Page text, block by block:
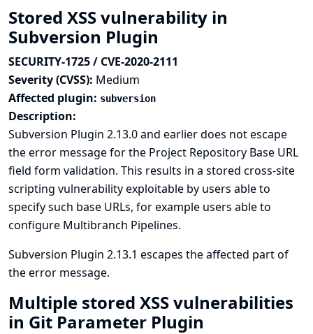
Stored XSS vulnerability in
Subversion Plugin
SECURITY-1725 / CVE-2020-2111
Severity (CVSS): Medium
Affected plugin: subversion
Description:
Subversion Plugin 2.13.0 and earlier does not escape
the error message for the Project Repository Base URL
field form validation. This results in a stored cross-site
scripting vulnerability exploitable by users able to
specify such base URLs, for example users able to
configure Multibranch Pipelines.
Subversion Plugin 2.13.1 escapes the affected part of
the error message.
Multiple stored XSS vulnerabilities
in Git Parameter Plugin